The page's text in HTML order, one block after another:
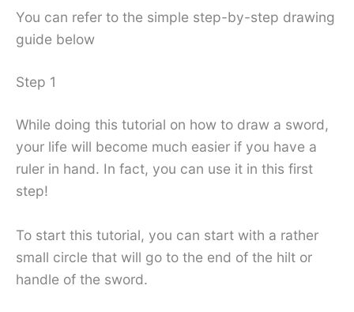
You can refer to the simple step-by-step drawing
guide below
Step 1
While doing this tutorial on how to draw a sword,
your life will become much easier if you have a
ruler in hand. In fact, you can use it in this first
step!
To start this tutorial, you can start with a rather
small circle that will go to the end of the hilt or
handle of the sword.